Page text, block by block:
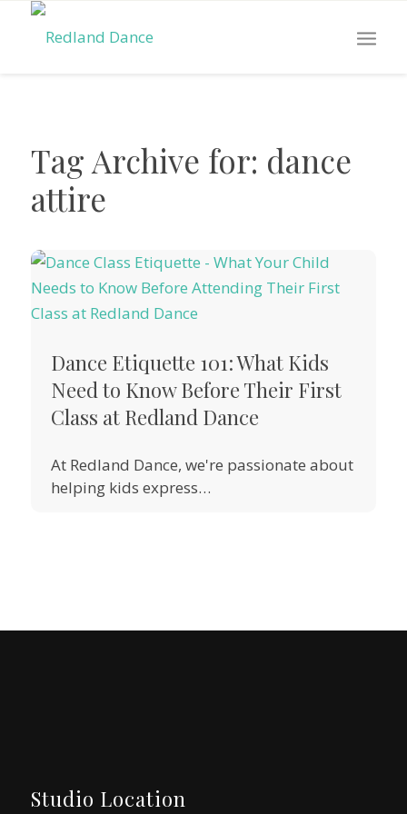
Tag Archive for: dance
attire
Dance Etiquette 101: What Kids
Need to Know Before Their First
Class at Redland Dance
At Redland Dance, we're passionate about
helping kids express…
Studio Location